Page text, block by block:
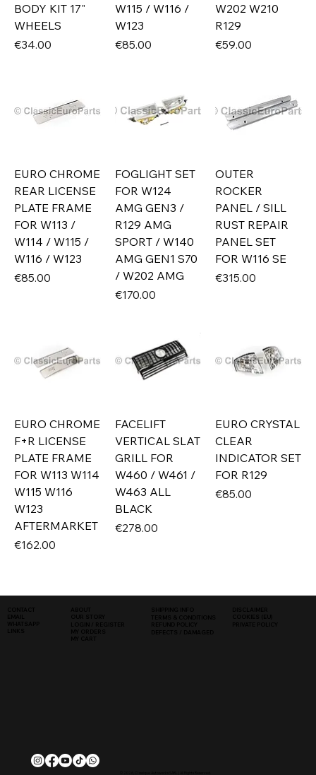
BODY KIT 17"
WHEELS
Price
€34.00
W115 / W116 /
W123
Price
€85.00
W202 W210
R129
Price
€59.00
EURO CHROME
REAR LICENSE
PLATE FRAME
FOR W113 /
W114 / W115 /
W116 / W123
Price
€85.00
FOGLIGHT SET
FOR W124
AMG GEN3 /
R129 AMG
SPORT / W140
AMG GEN1 S70
/ W202 AMG
Price
€170.00
OUTER
ROCKER
PANEL / SILL
RUST REPAIR
PANEL SET
FOR W116 SE
Price
€315.00
EURO CHROME
F+R LICENSE
PLATE FRAME
FOR W113 W114
W115 W116
W123
AFTERMARKET
Price
€162.00
FACELIFT
VERTICAL SLAT
GRILL FOR
W460 / W461 /
W463 ALL
BLACK
Price
€278.00
EURO CRYSTAL
CLEAR
INDICATOR SET
FOR R129
Price
€85.00